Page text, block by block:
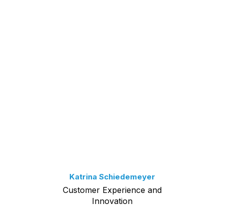
Katrina Schiedemeyer
Customer Experience and
Innovation